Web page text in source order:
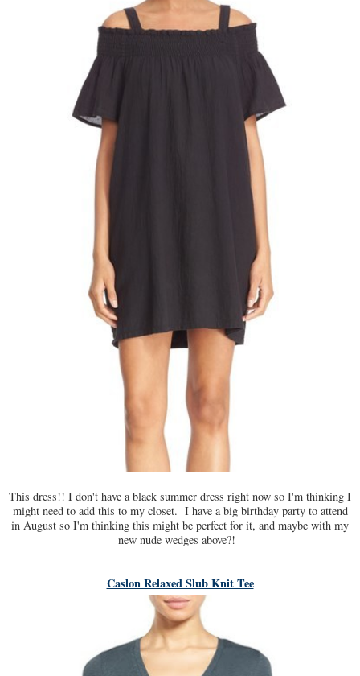
This dress!! I don't have a black summer dress right now so I'm thinking I
might need to add this to my closet. I have a big birthday party to attend
in August so I'm thinking this might be perfect for it, and maybe with my
new nude wedges above?!
Caslon Relaxed Slub Knit Tee